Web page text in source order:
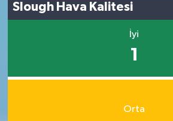
Slough Hava Kalitesi
İyi
1
Orta